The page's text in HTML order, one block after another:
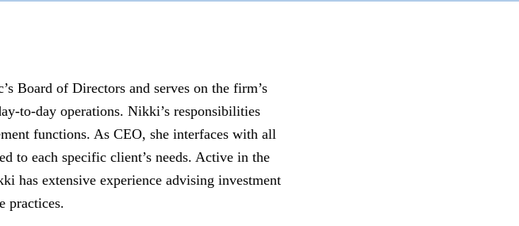
Board of Directors and serves on the firm’s
to-day operations. Nikki’s responsibilities
functions. As CEO, she interfaces with all
to each specific client’s needs. Active in the
has extensive experience advising investment
practices.